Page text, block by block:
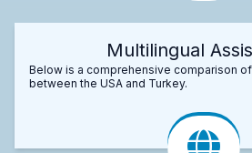
Multilingual
Below is a comprehensive comparison
between the USA and Turkey.